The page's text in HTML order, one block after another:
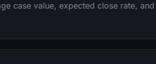
case value, expected close rate,